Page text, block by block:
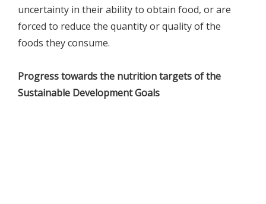
uncertainty in their ability to obtain food, or are
forced to reduce the quantity or quality of the
foods they consume.
Progress towards the nutrition targets of the
Sustainable Development Goals